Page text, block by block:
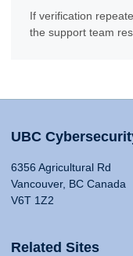
If verification
the support team
UBC
6356 Agricultural Rd
Vancouver, BC Canada
V6T 1Z2
Related Sites